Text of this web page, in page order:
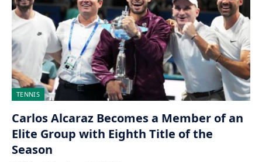
TENNIS
Carlos Alcaraz Becomes a Member of an
Elite Group with Eighth Title of the
Season